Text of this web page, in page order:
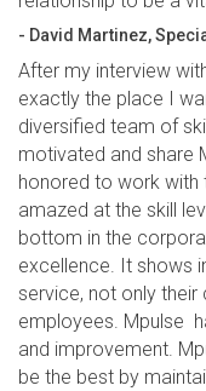
- David Martinez,
After my interview
exactly the place I
diversified team of
motivated and share
honored to work with
amazed at the skill
bottom in the
excellence. It shows
service, not only
employees. Mpulse
and improvement.
be the best by